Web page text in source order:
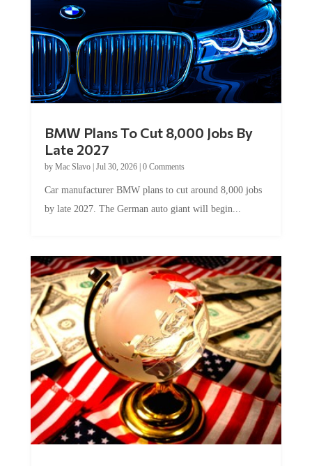
Late 2027
byMac Slavo|Jul 30, 2026
by late 2027. The German auto giant will begin...